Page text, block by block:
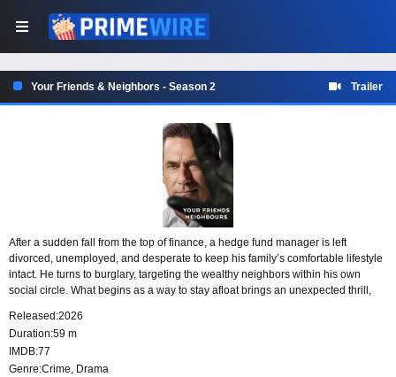
Your Friends & Neighbors - Season 2 Trailer
After a sudden fall from the top of finance, a hedge fund manager is left
divorced, unemployed, and desperate to keep his family’s comfortable lifestyle
intact. He turns to burglary, targeting the wealthy neighbors within his own
social circle. What begins as a way to stay afloat brings an unexpected thrill,
Released:2026
Duration:59 m
IMDB:77
Genre:Crime, Drama